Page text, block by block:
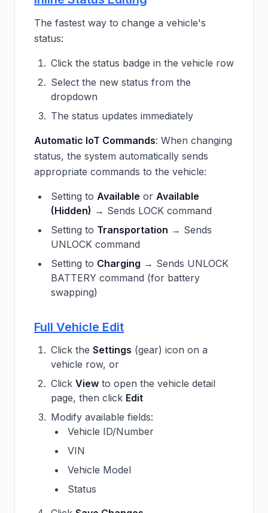
The fastest way to change a vehicle's
status:
Click the status badge in the vehicle row
Select the new status from the
dropdown
The status updates immediately
Automatic IoT Commands: When changing
status, the system automatically sends
appropriate commands to the vehicle:
Setting to Available or Available
(Hidden) → Sends LOCK command
Setting to Transportation → Sends
UNLOCK command
Setting to Charging → Sends UNLOCK
BATTERY command (for battery
swapping)
Full Vehicle Edit
Click the Settings (gear) icon on a
vehicle row, or
Click View to open the vehicle detail
page, then click Edit
Modify available fields:
Vehicle ID/Number
VIN
Vehicle Model
Status